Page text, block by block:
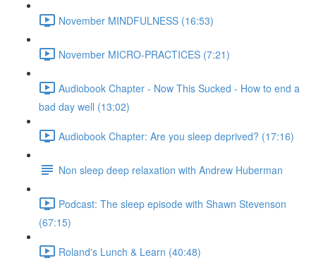
November MINDFULNESS (16:53)
November MICRO-PRACTICES (7:21)
Audiobook Chapter - Now This Sucked - How to end a
bad day well (13:02)
Audiobook Chapter: Are you sleep deprived? (17:16)
Non sleep deep relaxation with Andrew Huberman
Podcast: The sleep episode with Shawn Stevenson
(67:15)
Roland's Lunch & Learn (40:48)